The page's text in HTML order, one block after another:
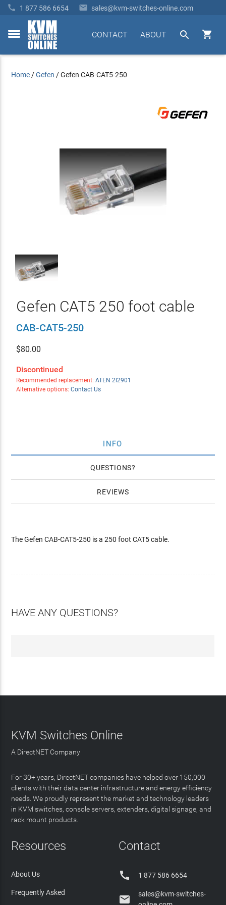
 1 877 586 6654  sales@kvm-switches-online.com
toggle


ABOUT
CONTACT
Home /Gefen /Gefen CAB-CAT5-250
Gefen CAT5 250 foot cable
CAB-CAT5-250
$80.00
Discontinued
Recommended replacement: ATEN 2l2901
Alternative options: Contact Us
INFO
QUESTIONS
REVIEWS
The Gefen CAB-CAT5-250 is a 250 foot CAT5 cable.
HAVE ANY QUESTIONS?
KVM Switches Online
A DirectNET Company
For 30+ years, DirectNET companies have helped over 150,000
clients with their data center infrastructure and energy efficiency
needs. We proudly represent the market and technology leaders
in KVM switches, console servers, extenders, digital signage, and
rack mount products.
Resources
About Us
Frequently Asked
Contact
 1 877 586 6654

sales@kvm-switches-